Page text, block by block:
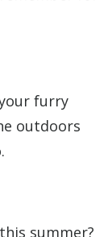
furry
outdoors
summer?